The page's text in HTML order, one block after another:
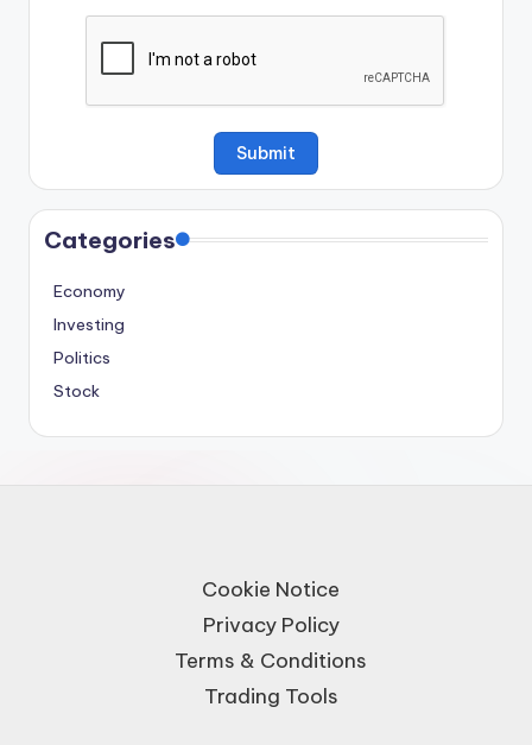
Categories
Economy
Investing
Politics
Stock
Cookie Notice
Privacy Policy
Terms & Conditions
Trading Tools